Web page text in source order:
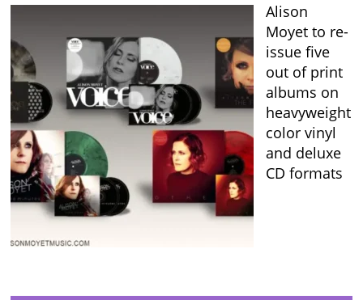
Alison
Moyet to re-
issue five
out of print
albums on
heavyweight
color vinyl
and deluxe
CD formats